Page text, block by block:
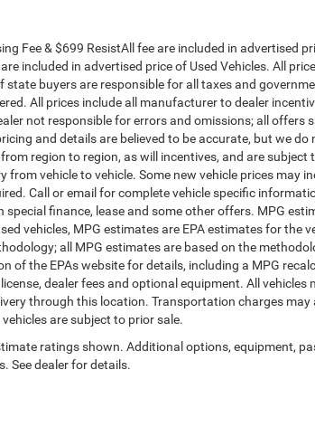
Fee & $699 ResistAll fee are included in advertised
included in advertised price of Used Vehicles. All
state buyers are responsible for all taxes and
All prices include all manufacturer to dealer
not responsible for errors and omissions; all
and details are believed to be accurate, but we
region to region, as will incentives, and are
from vehicle to vehicle. Some new vehicle prices may
Call or email for complete vehicle specific
finance, lease and some other offers. MPG
vehicles, MPG estimates are EPA estimates for the
all MPG estimates are based on the
of the EPAs website for details, including a MPG
dealer fees and optional equipment. All
through this location. Transportation charges
are subject to prior sale.
ratings shown. Additional options, equipment,
See dealer for details.